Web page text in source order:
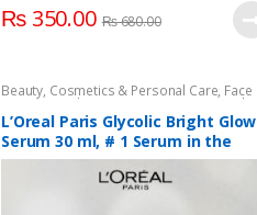
₨350.00 ₨680.00
Beauty, Cosmetics & Personal Care, Face
,L'Oreal Paris Serum & Essence Skin
Care
L’Oreal Paris Glycolic Bright Glow
Serum 30 ml, # 1 Serum in the
World